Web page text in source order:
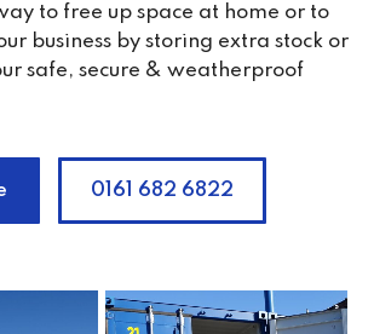
to free up space at home or to
business by storing extra stock or
safe, secure & weatherproof
0161 682 6822